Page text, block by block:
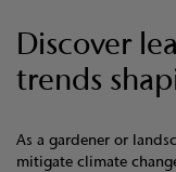
Discover
trends
As a gardener or
mitigate climate